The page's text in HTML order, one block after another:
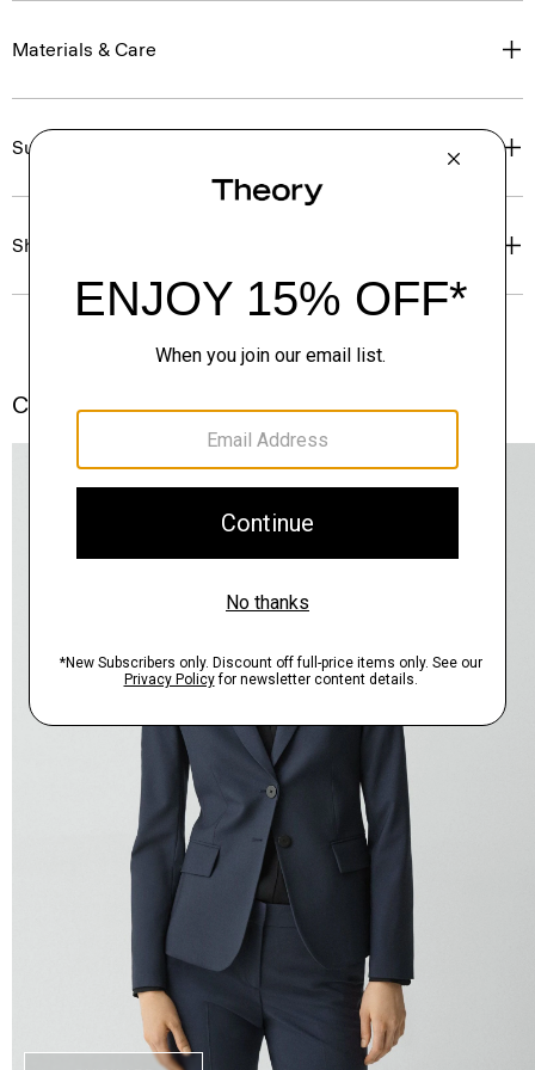
Materials & Care
Sustainability & Traceability
Shipping, Returns & Exchanges
Complete the Set